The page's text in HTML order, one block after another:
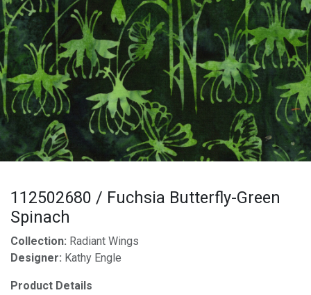
112502680 / Fuchsia Butterfly-Green
Spinach
Collection: Radiant Wings
Designer: Kathy Engle
Product Details